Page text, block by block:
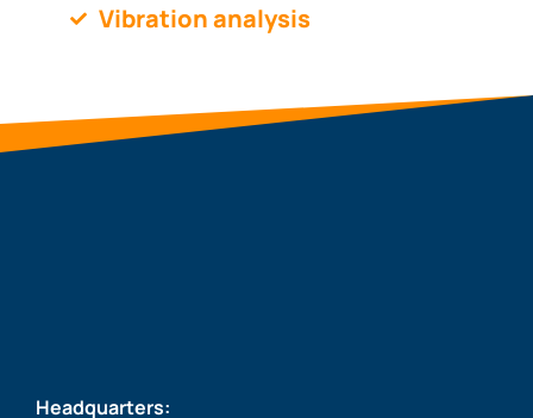
Vibration analysis
Headquarters: